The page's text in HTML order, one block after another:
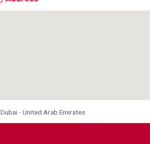
Dubai - United Arab Emirates